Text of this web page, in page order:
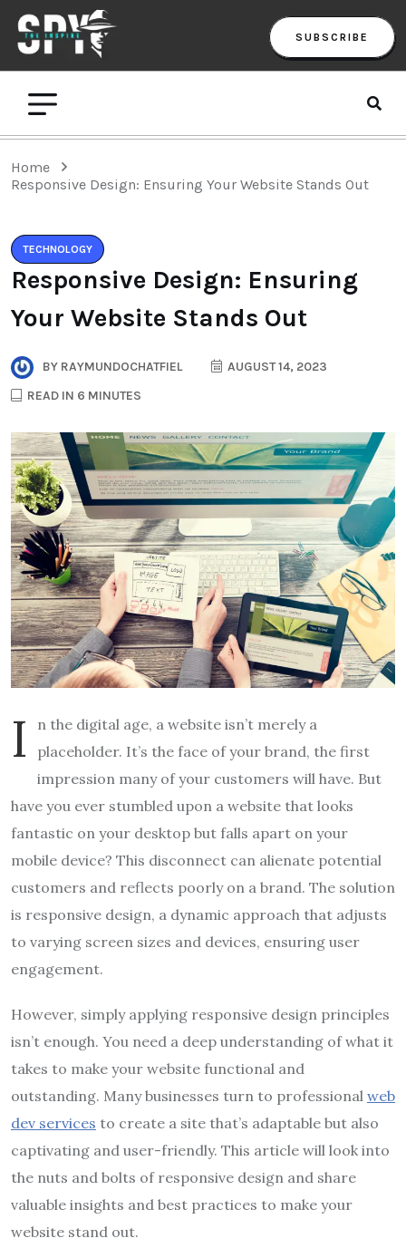
SUBSCRIBE
Home
Responsive Design: Ensuring Your Website Stands Out
TECHNOLOGY
Responsive Design: Ensuring
Your Website Stands Out
BY RAYMUNDOCHATFIEL
AUGUST 14, 2023
READ IN 6 MINUTES
I
n the digital age, a website isn’t merely a
placeholder. It’s the face of your brand, the first
impression many of your customers will have. But
have you ever stumbled upon a website that looks
fantastic on your desktop but falls apart on your
mobile device? This disconnect can alienate potential
customers and reflects poorly on a brand. The solution
is responsive design, a dynamic approach that adjusts
to varying screen sizes and devices, ensuring user
engagement.
However, simply applying responsive design principles
isn’t enough. You need a deep understanding of what it
takes to make your website functional and
outstanding. Many businesses turn to professional web
dev services to create a site that’s adaptable but also
captivating and user-friendly. This article will look into
the nuts and bolts of responsive design and share
valuable insights and best practices to make your
website stand out.